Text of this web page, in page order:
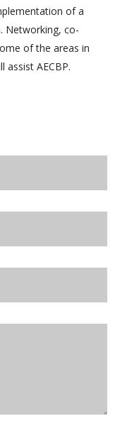
of a
Networking, co-
of the areas in
assist AECBP.